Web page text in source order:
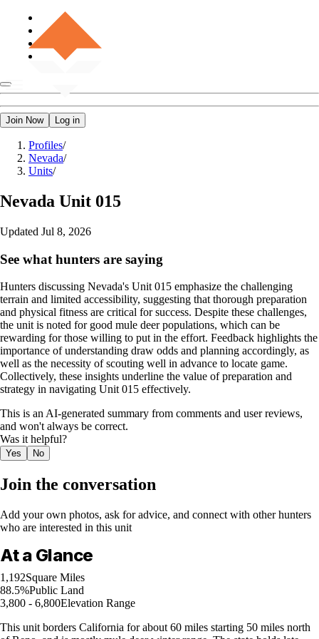
Join Now Log in
Profiles/
Nevada/
Units/
Nevada Unit 015
Updated Jul 8, 2026
See what hunters are saying
Hunters discussing Nevada's Unit 015 emphasize the challenging
terrain and limited accessibility, suggesting that thorough preparation
and physical fitness are critical for success. Despite these challenges,
the unit is noted for good mule deer populations, which can be
rewarding for those willing to put in the effort. Feedback highlights the
importance of understanding draw odds and planning accordingly, as
well as the necessity of scouting well in advance to locate game.
Collectively, these insights underline the value of preparation and
strategy in navigating Unit 015 effectively.
This is an AI-generated summary from comments and user reviews,
and won't always be correct.
Was it helpful?
Yes No
Join the conversation
Add your own photos, ask for advice, and connect with other hunters
who are interested in this unit
At a Glance
1,192Square Miles
88.5%Public Land
3,800 - 6,800Elevation Range
This unit borders California for about 60 miles starting 50 miles north